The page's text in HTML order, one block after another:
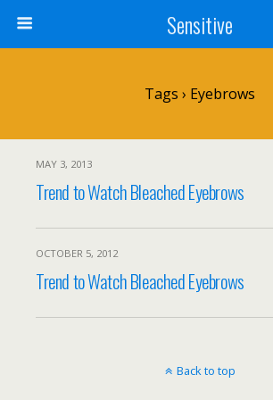
Sensitive
Tags › Eyebrows
MAY 3, 2013
Trend to Watch Bleached Eyebrows
OCTOBER 5, 2012
Trend to Watch Bleached Eyebrows
Back to top